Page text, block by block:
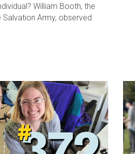
William Booth, the
Army, observed